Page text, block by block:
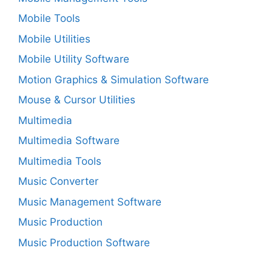
Mobile Tools
Mobile Utilities
Mobile Utility Software
Motion Graphics & Simulation Software
Mouse & Cursor Utilities
Multimedia
Multimedia Software
Multimedia Tools
Music Converter
Music Management Software
Music Production
Music Production Software